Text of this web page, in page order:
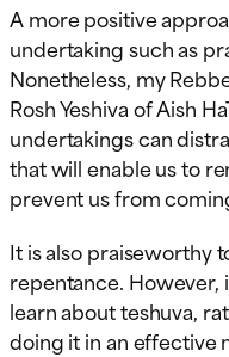
A more positive
undertaking such as
Nonetheless, my
Rosh Yeshiva of Aish
undertakings can
that will enable us to
prevent us from
It is also praiseworthy
repentance.
learn about teshuva,
doing it in an effective